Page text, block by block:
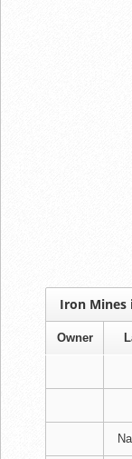
Iron Mines
Owner